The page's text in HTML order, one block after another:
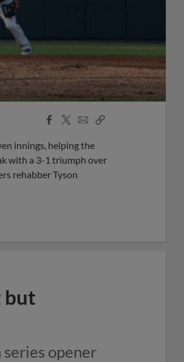
Facebook
X
EmailCopy
innings, helping the
with a 3-1 triumph over
rehabber Tyson
but
opener